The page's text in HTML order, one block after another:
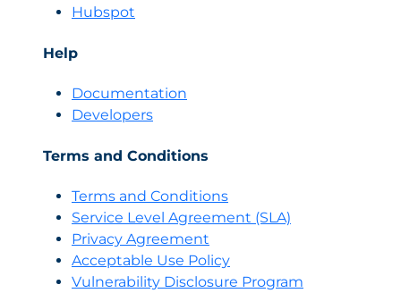
Hubspot
Help
Documentation
Developers
Terms and Conditions
Terms and Conditions
Service Level Agreement (SLA)
Privacy Agreement
Acceptable Use Policy
Vulnerability Disclosure Program